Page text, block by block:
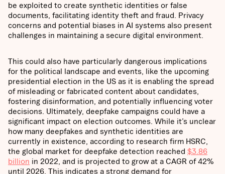
be exploited to create synthetic identities or false
documents, facilitating identity theft and fraud. Privacy
concerns and potential biases in AI systems also present
challenges in maintaining a secure digital environment.
This could also have particularly dangerous implications
for the political landscape and events, like the upcoming
presidential election in the US as it is enabling the spread
of misleading or fabricated content about candidates,
fostering disinformation, and potentially influencing voter
decisions. Ultimately, deepfake campaigns could have a
significant impact on election outcomes. While it’s unclear
how many deepfakes and synthetic identities are
currently in existence, according to research firm HSRC,
the global market for deepfake detection reached $3.86
billion in 2022, and is projected to grow at a CAGR of 42%
until 2026. This indicates a strong demand for